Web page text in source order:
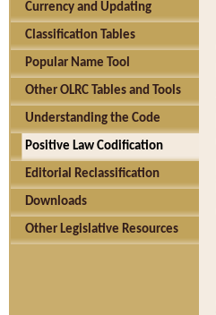
Currency and Updating
Classification Tables
Popular Name Tool
Other OLRC Tables and Tools
Understanding the Code
Positive Law Codification
Editorial Reclassification
Downloads
Other Legislative Resources